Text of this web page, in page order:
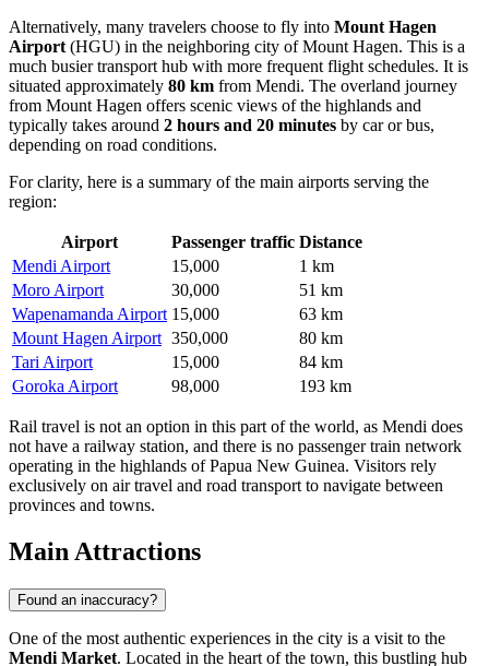
Alternatively, many travelers choose to fly into Mount Hagen
Airport (HGU) in the neighboring city of Mount Hagen. This is a
much busier transport hub with more frequent flight schedules. It is
situated approximately 80 km from Mendi. The overland journey
from Mount Hagen offers scenic views of the highlands and
typically takes around 2 hours and 20 minutes by car or bus,
depending on road conditions.
For clarity, here is a summary of the main airports serving the
region:
Airport Passenger traffic Distance
Mendi Airport
15,000
1 km
Moro Airport
30,000
51 km
Wapenamanda Airport 15,000
63 km
Mount Hagen Airport 350,000
80 km
Tari Airport
15,000
84 km
Goroka Airport
98,000 193 km
Rail travel is not an option in this part of the world, as Mendi does
not have a railway station, and there is no passenger train network
operating in the highlands of Papua New Guinea. Visitors rely
exclusively on air travel and road transport to navigate between
provinces and towns.
Main Attractions
Found an inaccuracy?
One of the most authentic experiences in the city is a visit to the
Mendi Market. Located in the heart of the town, this bustling hub